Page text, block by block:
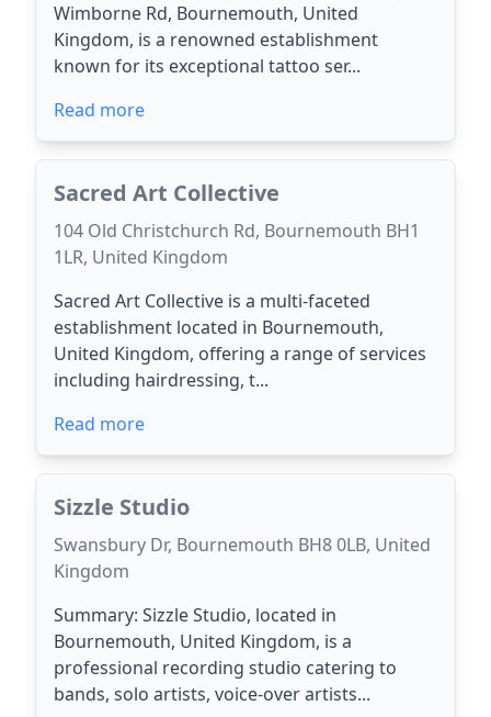
Wimborne Rd, Bournemouth, United
Kingdom, is a renowned establishment
known for its exceptional tattoo ser...
Read more
Sacred Art Collective
104 Old Christchurch Rd, Bournemouth BH1
1LR, United Kingdom
Sacred Art Collective is a multi-faceted
establishment located in Bournemouth,
United Kingdom, offering a range of services
including hairdressing, t...
Read more
Sizzle Studio
Swansbury Dr, Bournemouth BH8 0LB, United
Kingdom
Summary: Sizzle Studio, located in
Bournemouth, United Kingdom, is a
professional recording studio catering to
bands, solo artists, voice-over artists...